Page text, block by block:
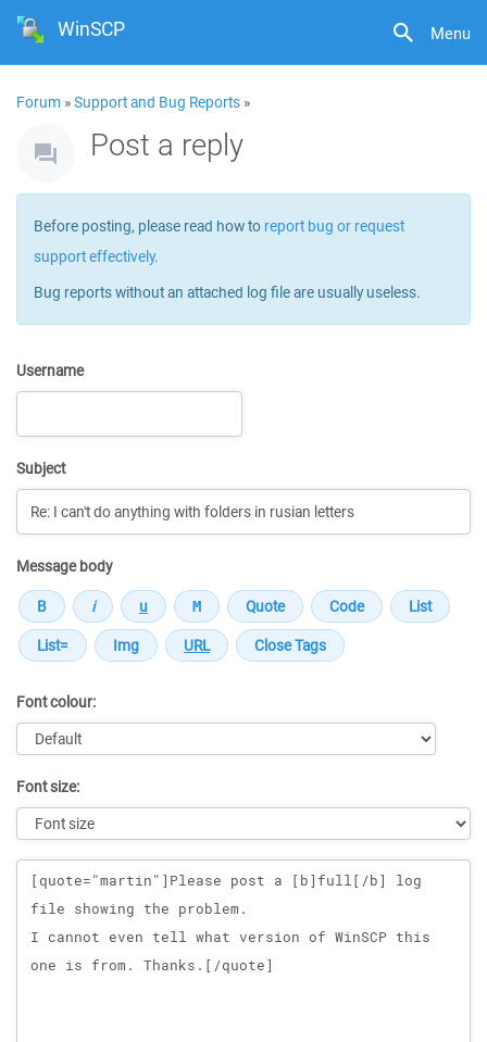
Menu
WinSCP
Forum »Support and Bug Reports »
Post a reply
Before posting, please read how to report bug or request
support effectively.
Bug reports without an attached log file are usually useless.
Username
Subject
Message body
Font colour:
Font size:
Message